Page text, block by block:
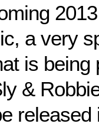
a very
is being
&
released